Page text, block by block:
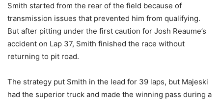
Smith started from the rear of the field because of
transmission issues that prevented him from qualifying.
But after pitting under the first caution for Josh Reaume’s
accident on Lap 37, Smith finished the race without
returning to pit road.
The strategy put Smith in the lead for 39 laps, but Majeski
had the superior truck and made the winning pass during a